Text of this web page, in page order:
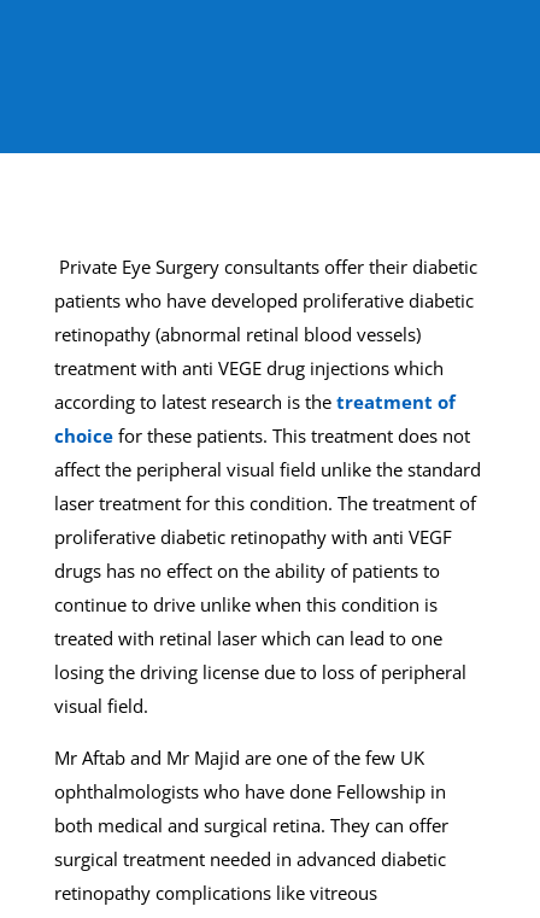
Private Eye Surgery consultants offer their diabetic
patients who have developed proliferative diabetic
retinopathy (abnormal retinal blood vessels)
treatment with anti VEGE drug injections which
according to latest research is the treatment of
choicefor these patients. This treatment does not
affect the peripheral visual field unlike the standard
laser treatment for this condition. The treatment of
proliferative diabetic retinopathy with anti VEGF
drugs has no effect on the ability of patients to
continue to drive unlike when this condition is
treated with retinal laser which can lead to one
losing the driving license due to loss of peripheral
visual field.
Mr Aftab and Mr Majid are one of the few UK
ophthalmologists who have done Fellowship in
both medical and surgical retina. They can offer
surgical treatment needed in advanced diabetic
retinopathy complications like vitreous